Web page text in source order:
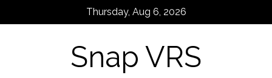
Thursday, Aug 6, 2026
Snap VRS